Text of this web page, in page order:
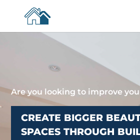
Are you looking to improve
CREATE BIGGER
SPACES THROUGH